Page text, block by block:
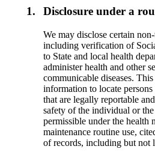
1. Disclosure under a
We may disclose certain
including verification of
to State and local health
administer health and other
communicable diseases.
information to locate
that are legally reportable
safety of the individual or
permissible under the health
maintenance routine use,
of records, including but